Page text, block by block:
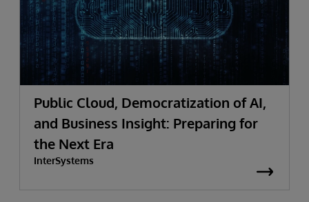
Public Cloud, Democratization of AI,
and Business Insight: Preparing for
the Next Era
InterSystems